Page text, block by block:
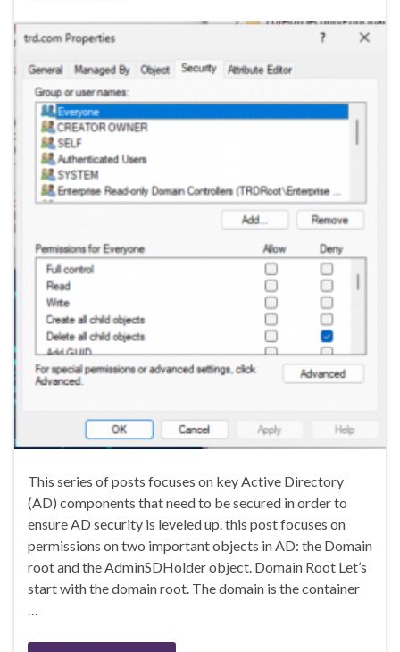
This series of posts focuses on key Active Directory
(AD) components that need to be secured in order to
ensure AD security is leveled up. this post focuses on
permissions on two important objects in AD: the Domain
root and the AdminSDHolder object. Domain Root Let’s
start with the domain root. The domain is the container